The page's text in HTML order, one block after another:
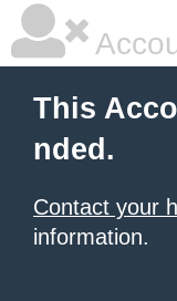
This
nded.
Contact your
information.